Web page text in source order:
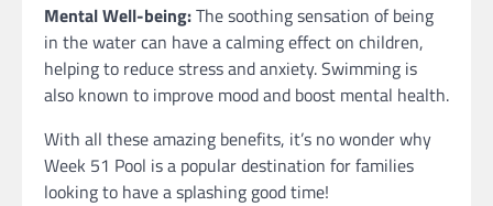
Mental Well-being:The soothing sensation of being
in the water can have a calming effect on children,
helping to reduce stress and anxiety. Swimming is
also known to improve mood and boost mental health.
With all these amazing benefits, it’s no wonder why
Week 51 Pool is a popular destination for families
looking to have a splashing good time!